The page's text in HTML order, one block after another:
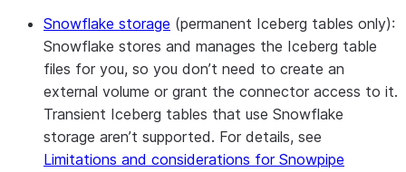
Snowflake storage (permanent Iceberg tables only):
Snowflake stores and manages the Iceberg table
files for you, so you don’t need to create an
external volume or grant the connector access to it.
Transient Iceberg tables that use Snowflake
storage aren’t supported. For details, see
Limitations and considerations for Snowpipe